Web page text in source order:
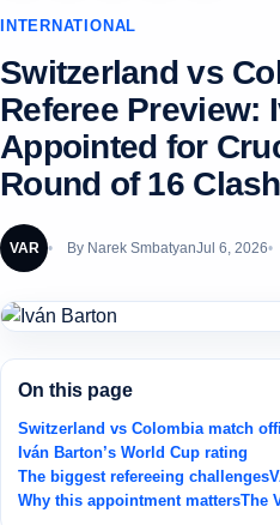
INTERNATIONAL
Switzerland vs
Referee Preview:
Appointed for
Round of 16 Clash
VAR By Narek SmbatyanJul 6, 2026
On this page
Switzerland vs Colombia match
Iván Barton’s World Cup rating
The biggest refereeing challenges
Why this appointment mattersThe